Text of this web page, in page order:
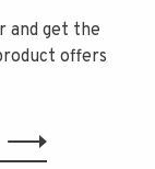
and get the
offers